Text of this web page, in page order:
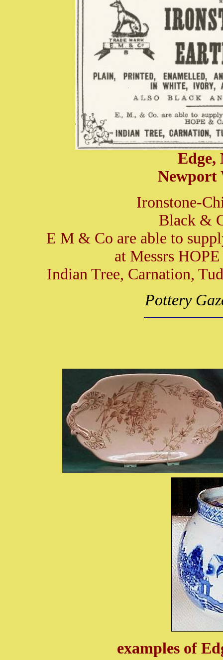
Newport
Ironstone-
Black &
E M & Co are able to
at Messrs
Indian Tree, Carnation,
Pottery
examples of